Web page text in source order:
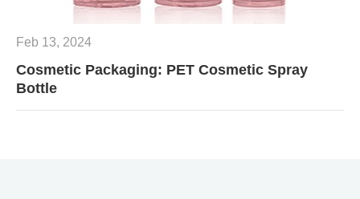
Feb 13, 2024
Cosmetic Packaging: PET Cosmetic Spray
Bottle